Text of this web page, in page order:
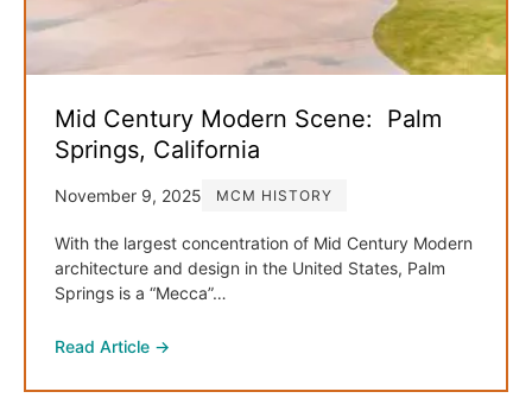
Mid Century Modern Scene: Palm
Springs, California
November 9, 2025 MCM HISTORY
With the largest concentration of Mid Century Modern
architecture and design in the United States, Palm
Springs is a “Mecca”…
Read Article →